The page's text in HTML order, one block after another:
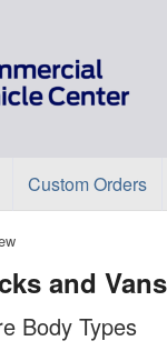
Custom Orders
and
Body Types